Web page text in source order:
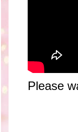
Please